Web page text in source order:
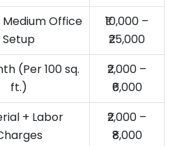
Office
Setup
₹10,000 –
₹25,000
(Per 100 sq.
ft.)
₹2,000 –
₹6,000
+ Labor
₹2,000 –
₹8,000